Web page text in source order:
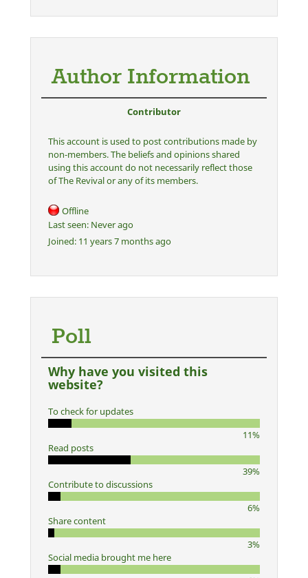
Author Information
Contributor
This account is used to post contributions made by
non-members. The beliefs and opinions shared
using this account do not necessarily reflect those
of The Revival or any of its members.
Offline
Last seen: Never ago
Joined: 11 years 7 months ago
Poll
Why have you visited this
website?
To check for updates
11%
Read posts
39%
Contribute to discussions
6%
Share content
3%
Social media brought me here